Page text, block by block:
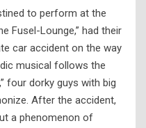
to perform at the
Fusel-Lounge,” had their
car accident on the way
musical follows the
four dorky guys with big
After the accident,
a phenomenon of